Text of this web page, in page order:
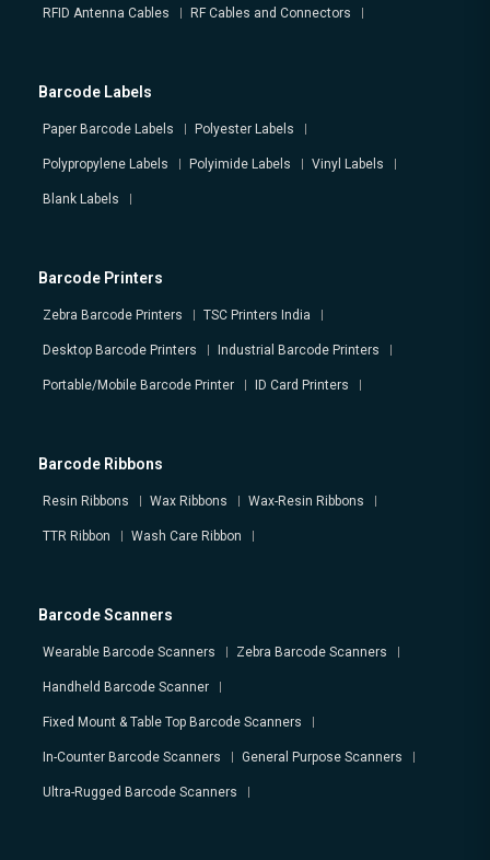
RFID Antenna Cables RF Cables and Connectors
Barcode Labels
Paper Barcode Labels Polyester Labels
Polypropylene Labels Polyimide Labels Vinyl Labels
Blank Labels
Barcode Printers
Zebra Barcode Printers TSC Printers India
Desktop Barcode Printers Industrial Barcode Printers
Portable/Mobile Barcode Printer ID Card Printers
Barcode Ribbons
Resin Ribbons Wax Ribbons Wax-Resin Ribbons
TTR Ribbon Wash Care Ribbon
Barcode Scanners
Wearable Barcode Scanners Zebra Barcode Scanners
Handheld Barcode Scanner
Fixed Mount & Table Top Barcode Scanners
In-Counter Barcode Scanners General Purpose Scanners
Ultra-Rugged Barcode Scanners